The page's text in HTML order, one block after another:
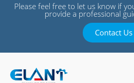
Please feel free to let us know if
provide a professional
Contact Us